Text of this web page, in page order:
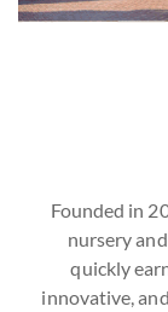
Founded in
nursery
quickly
innovative,